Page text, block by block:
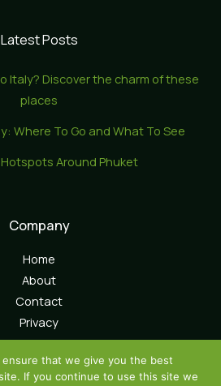
Latest Posts
Italy? Discover the charm of these
places
Where To Go and What To See
Around Phuket
Company
Home
About
Contact
Privacy
ensure that we give you the best
If you continue to use this site we